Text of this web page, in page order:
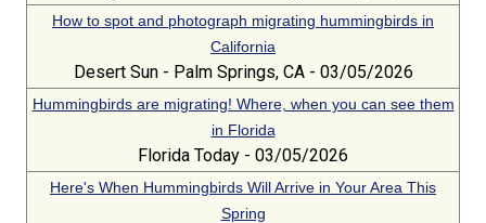
How to spot and photograph migrating hummingbirds in
California
Desert Sun - Palm Springs, CA - 03/05/2026
Hummingbirds are migrating! Where, when you can see them
in Florida
Florida Today - 03/05/2026
Here's When Hummingbirds Will Arrive in Your Area This
Spring